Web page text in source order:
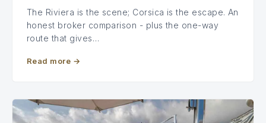
The Riviera is the scene; Corsica is the escape. An
honest broker comparison - plus the one-way
route that gives…
Read more →